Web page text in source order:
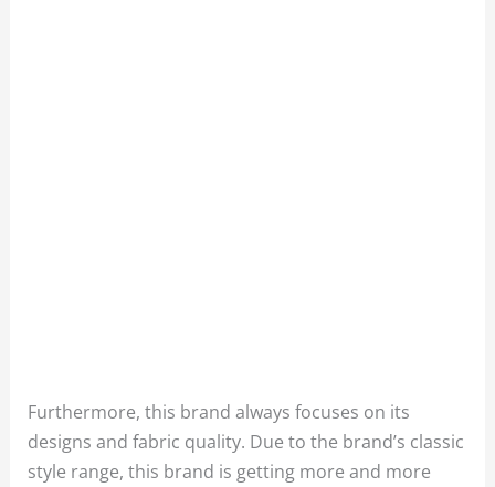
Furthermore, this brand always focuses on its
designs and fabric quality. Due to the brand’s classic
style range, this brand is getting more and more